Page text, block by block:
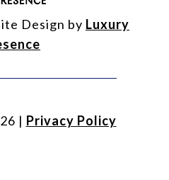
Design by Luxury
| Privacy Policy